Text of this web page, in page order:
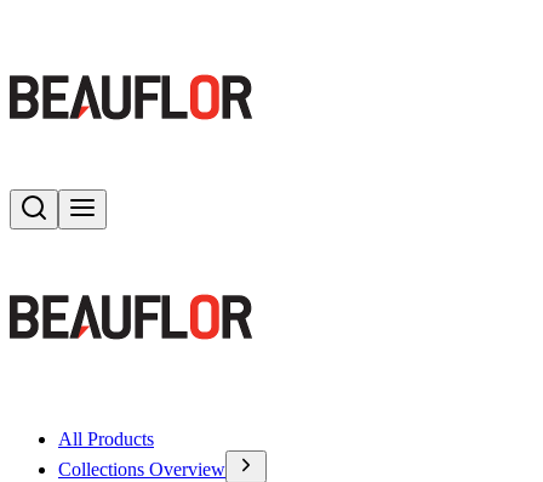
Search
All Products
Collections Overview